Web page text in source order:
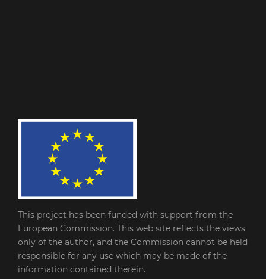
This project has been funded with support from the
European Commission. This web site reflects the views
only of the author, and the Commission cannot be held
responsible for any use which may be made of the
information contained therein.